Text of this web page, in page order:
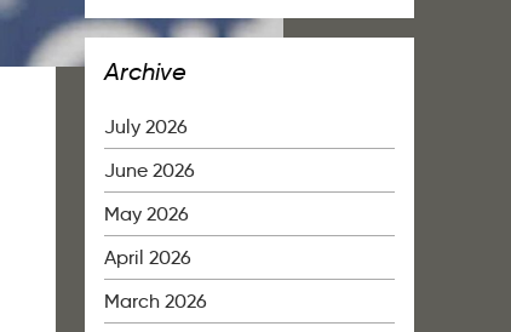
Archive
July 2026
June 2026
May 2026
April 2026
March 2026